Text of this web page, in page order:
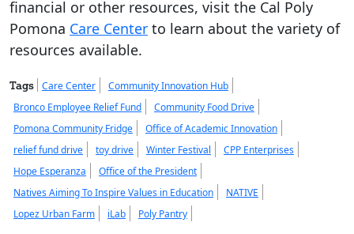
financial or other resources, visit the Cal Poly
Pomona Care Center to learn about the variety of
resources available.
Tags Care Center
Community Innovation Hub
Bronco Employee Relief Fund
Community Food Drive
Pomona Community Fridge
Office of Academic Innovation
relief fund drive
toy drive Winter Festival
CPP Enterprises
Hope Esperanza
Office of the President
Natives Aiming To Inspire Values in Education
NATIVE
Lopez Urban Farm
iLab Poly Pantry